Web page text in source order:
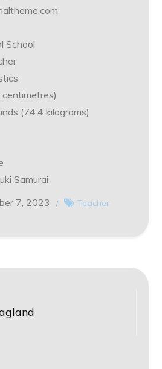
School
centimetres)
(74.4 kilograms)
Samurai
7, 2023 Teacher